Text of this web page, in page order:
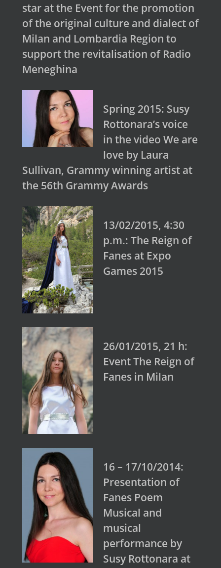
star at the Event for the promotion
of the original culture and dialect of
Milan and Lombardia Region to
support the revitalisation of Radio
Meneghina
Spring 2015: Susy
Rottonara’s voice
in the video We are
love by Laura
Sullivan, Grammy winning artist at
the 56th Grammy Awards
13/02/2015, 4:30
p.m.: The Reign of
Fanes at Expo
Games 2015
26/01/2015, 21 h:
Event The Reign of
Fanes in Milan
16 – 17/10/2014:
Presentation of
Fanes Poem
Musical and
musical
performance by
Susy Rottonara at